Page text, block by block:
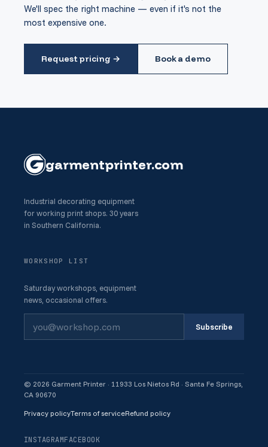
We'll spec the right machine — even if it's not the
most expensive one.
Request pricing → Book a demo
garmentprinter.com
Industrial decorating equipment
for working print shops. 30 years
in Southern California.
WORKSHOP LIST
Saturday workshops, equipment
news, occasional offers.
Subscribe
© 2026 Garment Printer · 11933 Los Nietos Rd · Santa Fe Springs,
CA 90670
Privacy policyTerms of serviceRefund policy
INSTAGRAMFACEBOOK